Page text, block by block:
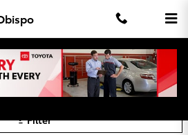
Incentives
Filter